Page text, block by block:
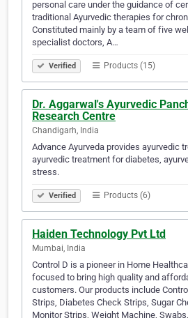
personal care under the guidance of
traditional Ayurvedic therapies for
Constituted mainly by a team of five
specialist doctors, A…
Verified Products (15)
Dr. Aggarwal's Ayurvedic
Research Centre
Chandigarh, India
Advance Ayurveda provides ayurvedic
ayurvedic treatment for diabetes,
stress.
Verified Products (6)
Haiden Technology Pvt Ltd
Mumbai, India
Control D is a pioneer in Home
focused to bring high quality and
customers. Our products include
Strips, Diabetes Check Strips, Sugar
Monitor Strips, Weight Machine,